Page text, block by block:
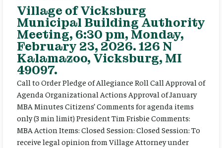
Village of Vicksburg
Municipal Building Authority
Meeting, 6:30 pm, Monday,
February 23, 2026. 126 N
Kalamazoo, Vicksburg, MI
49097.
Call to Order Pledge of Allegiance Roll Call Approval of
Agenda Organizational Actions Approval of January
MBA Minutes Citizens’ Comments for agenda items
only (3 min limit) President Tim Frisbie Comments:
MBA Action Items: Closed Session: Closed Session: To
receive legal opinion from Village Attorney under